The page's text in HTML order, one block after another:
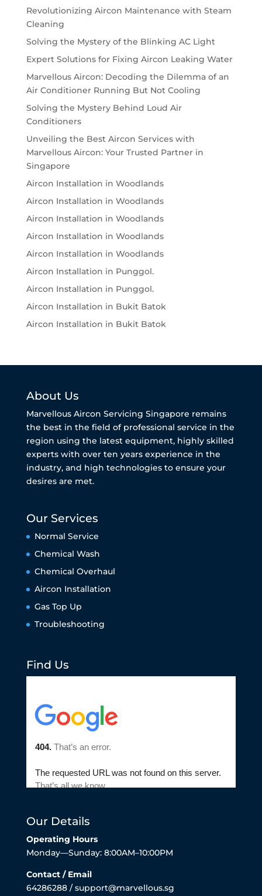
Revolutionizing Aircon Maintenance with Steam
Cleaning
Solving the Mystery of the Blinking AC Light
Expert Solutions for Fixing Aircon Leaking Water
Marvellous Aircon: Decoding the Dilemma of an
Air Conditioner Running But Not Cooling
Solving the Mystery Behind Loud Air
Conditioners
Unveiling the Best Aircon Services with
Marvellous Aircon: Your Trusted Partner in
Singapore
Aircon Installation in Woodlands
Aircon Installation in Woodlands
Aircon Installation in Woodlands
Aircon Installation in Woodlands
Aircon Installation in Woodlands
Aircon Installation in Punggol.
Aircon Installation in Punggol.
Aircon Installation in Bukit Batok
Aircon Installation in Bukit Batok
About Us
Marvellous Aircon Servicing Singapore remains
the best in the field of professional service in the
region using the latest equipment, highly skilled
experts with over ten years experience in the
industry, and high technologies to ensure your
desires are met.
Our Services
Normal Service
Chemical Wash
Chemical Overhaul
Aircon Installation
Gas Top Up
Troubleshooting
Find Us
Our Details
Operating Hours
Monday—Sunday: 8:00AM–10:00PM
Contact / Email
64286288 / support@marvellous.sg